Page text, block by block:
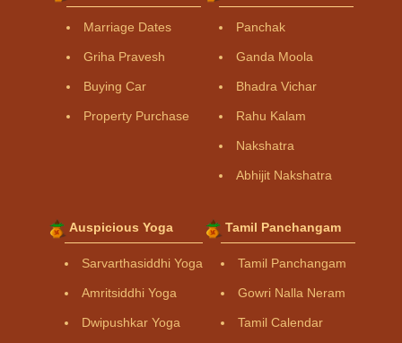
Marriage Dates
Griha Pravesh
Buying Car
Property Purchase
Panchak
Ganda Moola
Bhadra Vichar
Rahu Kalam
Nakshatra
Abhijit Nakshatra
Auspicious Yoga
Sarvarthasiddhi Yoga
Amritsiddhi Yoga
Dwipushkar Yoga
Tamil Panchangam
Tamil Panchangam
Gowri Nalla Neram
Tamil Calendar